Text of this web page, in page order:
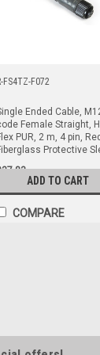
FS4TZ-F072
Ended Cable,
Female Straight,
PUR, 2 m, 4 pin, Red
Protective
ADD TO CART
COMPARE